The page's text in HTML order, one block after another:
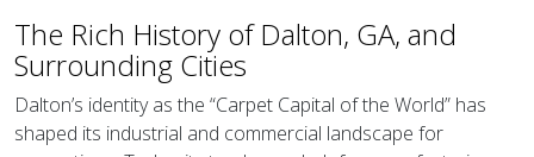
The Rich History of Dalton, GA, and
Surrounding Cities
Dalton’s identity as the “Carpet Capital of the World” has
shaped its industrial and commercial landscape for